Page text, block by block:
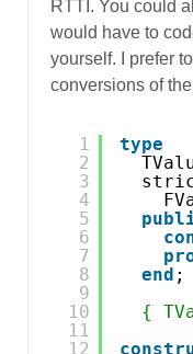
RTTI. You could
would have to
yourself. I prefer
conversions of the
1
2
3
4
5
6
7
8
9
10
11
12
type
end ;
{